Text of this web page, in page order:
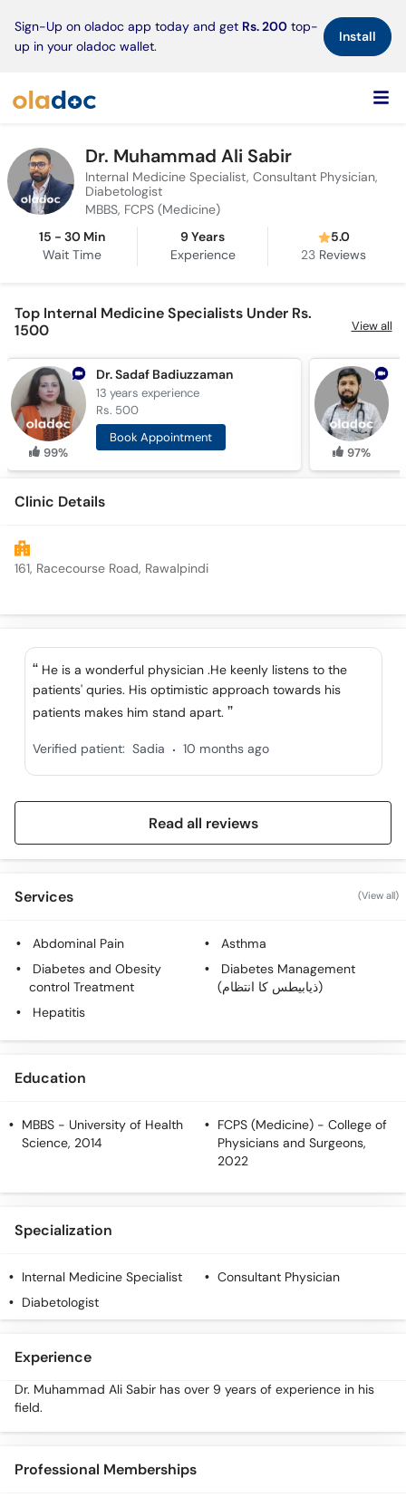
Sign-Up on oladoc app today and get Rs. 200 top-
up in your oladoc wallet.
Install×
Dr. Muhammad Ali Sabir
Internal Medicine Specialist, Consultant Physician,
Diabetologist
MBBS, FCPS (Medicine)
15 - 30 Min
Wait Time
9 Years
Experience
5.0
23 Reviews
Top Internal Medicine Specialists Under Rs.
1500
View all
99%
Dr. Sadaf Badiuzzaman
13 yearsexperience
Rs. 500
Book Appointment
97%
Clinic Details
161, Racecourse Road, Rawalpindi
He is a wonderful physician .He keenly listens to the
patients' quries. His optimistic approach towards his
patients makes him stand apart.
Verified patient: Sadia . 10 months ago
Read all reviews
Services (View all)
Abdominal Pain
Asthma
Diabetes and Obesity
control Treatment
Diabetes Management
(ذیابیطس کا انتظام)
Hepatitis
Education
MBBS - University of Health
Science, 2014
FCPS (Medicine) - College of
Physicians and Surgeons,
2022
Specialization
Internal Medicine Specialist
Consultant Physician
Diabetologist
Experience
Dr. Muhammad Ali Sabir has over 9 years of experience in his
field.
Professional Memberships